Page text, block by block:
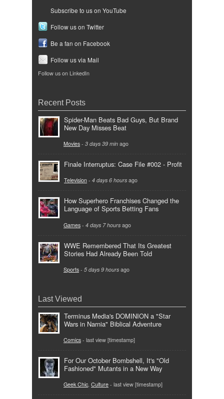
Subscribe to us on YouTube
Follow us on Twitter
Be a fan on Facebook
Follow us via Mail
Follow us on LinkedIn
Recent Posts
Spider-Man Beats Bad Guys, But Brand
New Day Misses Beat
Movies - 3 days 39 min ago
Finale Interruptus: Case File #002 - Profit
Television - 4 days 6 hours ago
How Superhero Franchises Changed the
Language of Sports Betting Fans
Games - 4 days 7 hours ago
WWE Remembered That Its Greatest
Stories Had Already Been Told
Sports - 5 days 9 hours ago
Last Viewed
Terminus Media's DOMINION a "Star
Wars in Narnia" Biblical Adventure
Comics - last view [timestamp]
For Our October Bombshell, It's "Old
Fashioned" Mutants in a New Way
Geek Chic, Culture - last view [timestamp]